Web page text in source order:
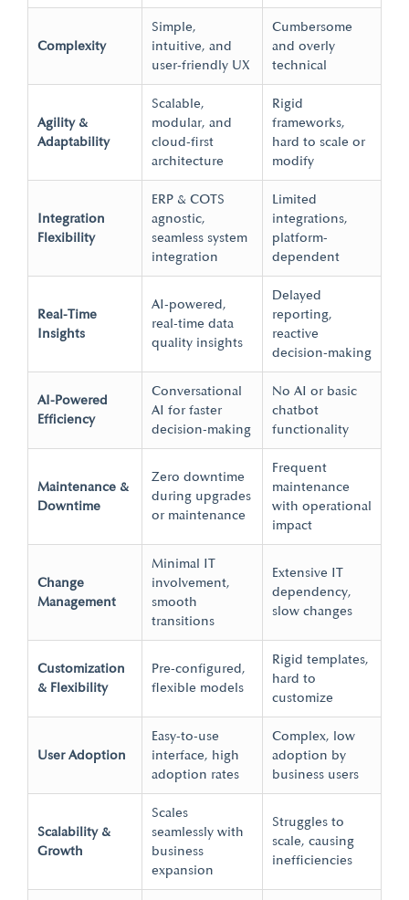
Complexity
Simple,
intuitive, and
user-friendly UX
Cumbersome
and overly
technical
Agility &
Adaptability
Scalable,
modular, and
cloud-first
architecture
Rigid
frameworks,
hard to scale or
modify
Integration
Flexibility
ERP & COTS
agnostic,
seamless system
integration
Limited
integrations,
platform-
dependent
Real-Time
Insights
AI-powered,
real-time data
quality insights
Delayed
reporting,
reactive
decision-making
AI-Powered
Efficiency
Conversational
AI for faster
decision-making
No AI or basic
chatbot
functionality
Maintenance &
Downtime
Zero downtime
during upgrades
or maintenance
Frequent
maintenance
with operational
impact
Change
Management
Minimal IT
involvement,
smooth
transitions
Extensive IT
dependency,
slow changes
Customization
& Flexibility
Pre-configured,
flexible models
Rigid templates,
hard to
customize
User Adoption
Easy-to-use
interface, high
adoption rates
Complex, low
adoption by
business users
Scalability &
Growth
Scales
seamlessly with
business
expansion
Struggles to
scale, causing
inefficiencies